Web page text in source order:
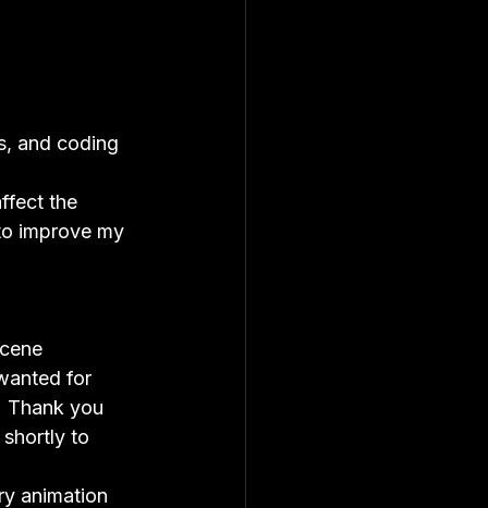
and coding
the
improve my
for
Thank you
shortly to
animation